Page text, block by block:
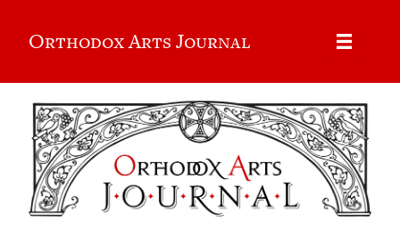
Orthodox Arts Journal